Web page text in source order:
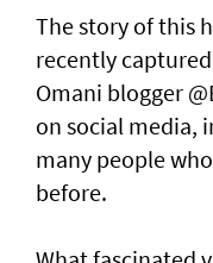
The story of this
recently
Omani blogger
on social media,
many people
before.